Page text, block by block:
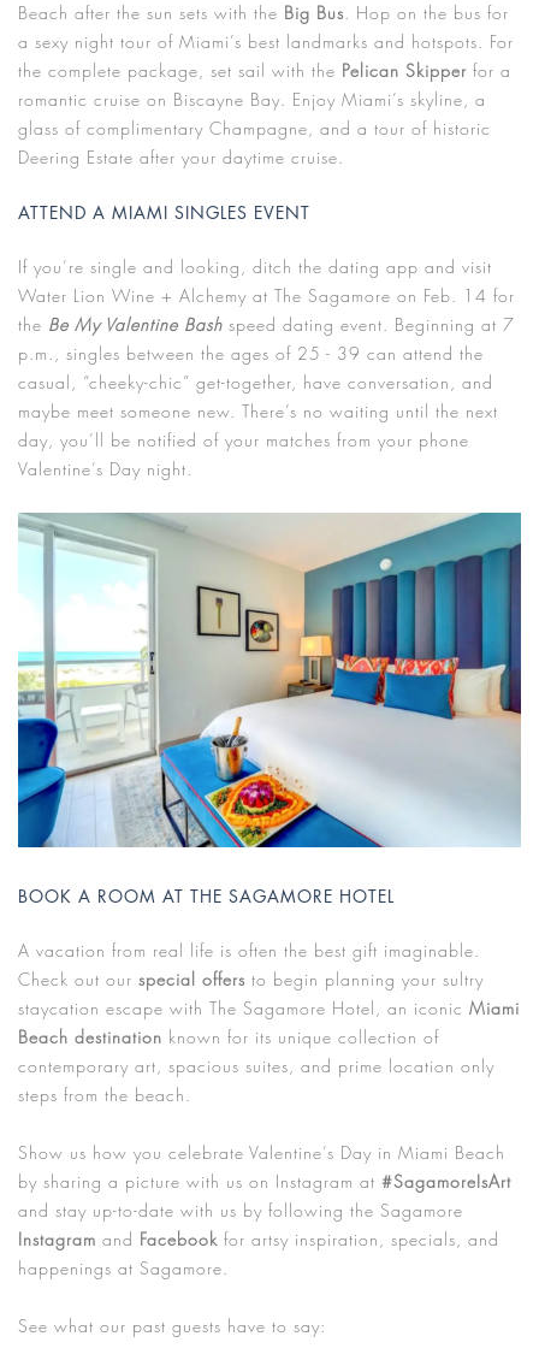
Beach after the sun sets with the Big Bus. Hop on the bus for
a sexy night tour of Miami’s best landmarks and hotspots. For
the complete package, set sail with the Pelican Skipper for a
romantic cruise on Biscayne Bay. Enjoy Miami’s skyline, a
glass of complimentary Champagne, and a tour of historic
Deering Estate after your daytime cruise.
ATTEND A MIAMI SINGLES EVENT
If you’re single and looking, ditch the dating app and visit
Water Lion Wine + Alchemy at The Sagamore on Feb. 14 for
the Be My Valentine Bash speed dating event. Beginning at 7
p.m., singles between the ages of 25 - 39 can attend the
casual, “cheeky-chic” get-together, have conversation, and
maybe meet someone new. There’s no waiting until the next
day, you’ll be notified of your matches from your phone
Valentine’s Day night.
BOOK A ROOM AT THE SAGAMORE HOTEL
A vacation from real life is often the best gift imaginable.
Check out our special offers to begin planning your sultry
staycation escape with The Sagamore Hotel, an iconic Miami
Beach destination known for its unique collection of
contemporary art, spacious suites, and prime location only
steps from the beach.
Show us how you celebrate Valentine’s Day in Miami Beach
by sharing a picture with us on Instagram at #SagamoreIsArt
and stay up-to-date with us by following the Sagamore
Instagram and Facebook for artsy inspiration, specials, and
happenings at Sagamore.
See what our past guests have to say: